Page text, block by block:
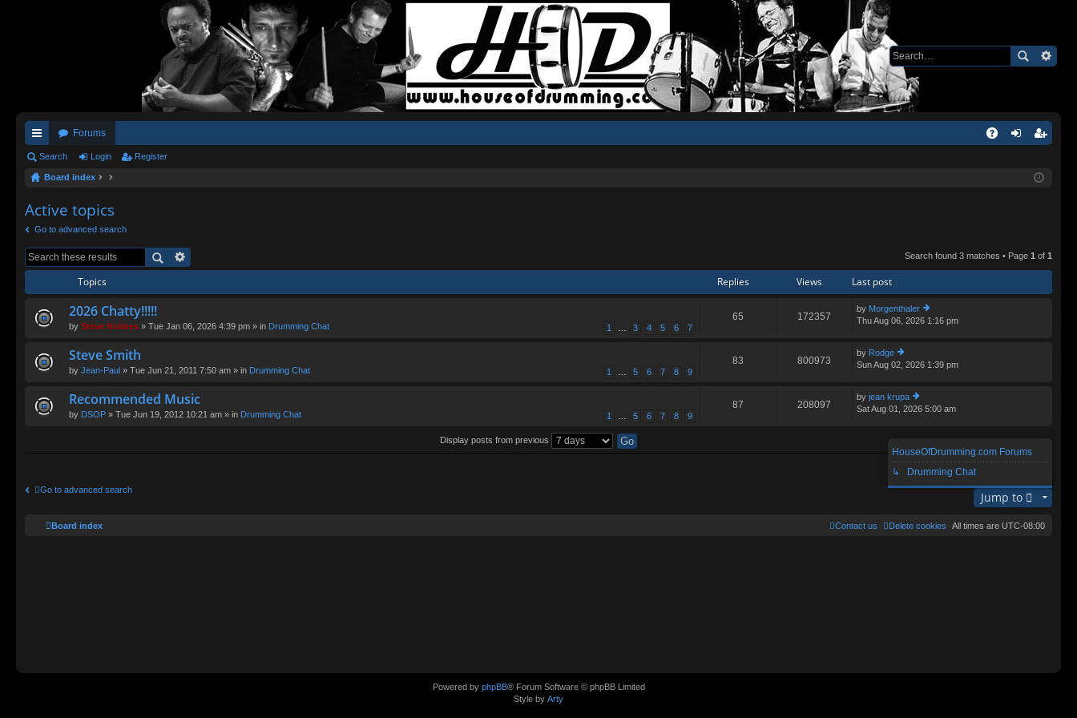
ui
ck
lin
ks
Forums
ist
Search Login Register
Board index
Active topics
Go to advanced search
Search found 3 matches • Page 1 of 1
Topics Replies Views Last post
2026 Chatty!!!!!
1 … 3 4 5 6 7
by Steve Holmes » Tue Jan 06, 2026 4:39 pm » in Drumming Chat
65 172357
by Morgenthaler
ie
lat
p
Thu Aug 06, 2026 1:16 pm
Steve Smith
1 … 5 6 7 8 9
by Jean-Paul » Tue Jun 21, 2011 7:50 am » in Drumming Chat
83 800973
by Rodge
ie
e
lat
p
o
st
Sun Aug 02, 2026 1:39 pm
Recommended Music
1 … 5 6 7 8 9
by DSOP » Tue Jun 19, 2012 10:21 am » in Drumming Chat
87 208097
by jean krupa
ie
lat
e
Sat Aug 01, 2026 5:00 am
Display posts from previous
Search found 3 matches • Page1of1
Go to advanced search Jump to
HouseOfDrumming.com Forums
↳ Drumming Chat
Board index All times are UTC-08:00
Delete cookies
Contact us
Powered by phpBB® Forum Software © phpBB Limited
Style by Arty